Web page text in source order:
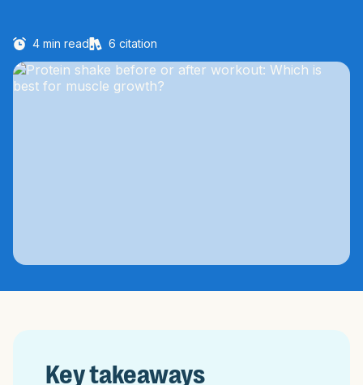
4 min read 6 citation
Key takeaways